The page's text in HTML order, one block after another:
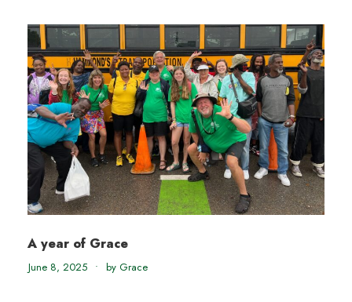
A year of Grace
June 8, 2025 • by Grace